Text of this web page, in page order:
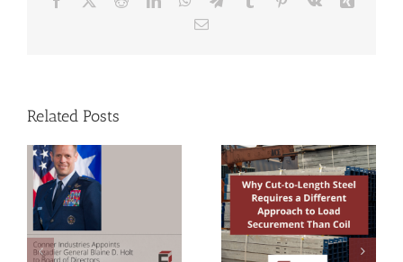
Email
Related Posts